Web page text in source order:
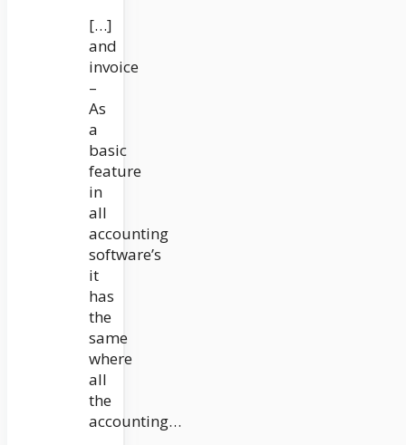
[…]
and
invoice
–
As
a
basic
feature
in
all
accounting
software’s
it
has
the
same
where
all
the
accounting…